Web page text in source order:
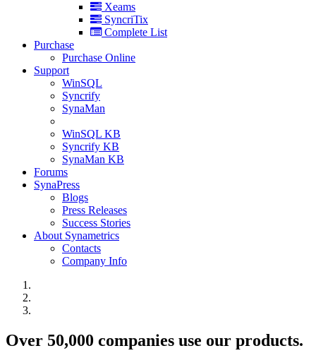
Xeams
SyncriTix
Complete List
Purchase
Purchase Online
Support
WinSQL
Syncrify
SynaMan
WinSQL KB
Syncrify KB
SynaMan KB
Forums
SynaPress
Blogs
Press Releases
Success Stories
About Synametrics
Contacts
Company Info
Over 50,000 companies use our products.